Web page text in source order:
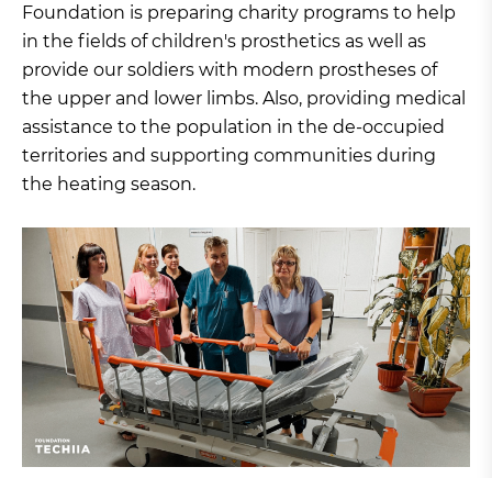
Foundation is preparing charity programs to help
in the fields of children's prosthetics as well as
provide our soldiers with modern prostheses of
the upper and lower limbs. Also, providing medical
assistance to the population in the de-occupied
territories and supporting communities during
the heating season.